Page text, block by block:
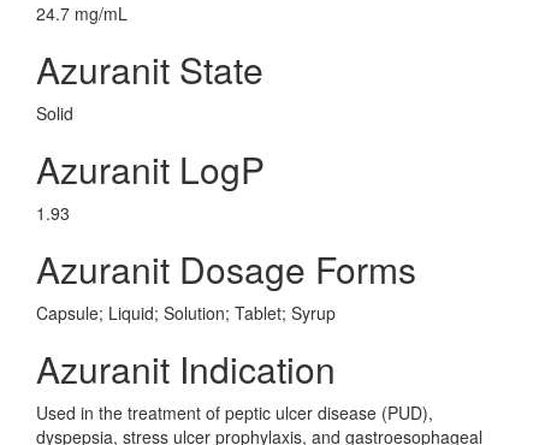
24.7 mg/mL
Azuranit State
Solid
Azuranit LogP
1.93
Azuranit Dosage Forms
Capsule; Liquid; Solution; Tablet; Syrup
Azuranit Indication
Used in the treatment of peptic ulcer disease (PUD),
dyspepsia, stress ulcer prophylaxis, and gastroesophageal